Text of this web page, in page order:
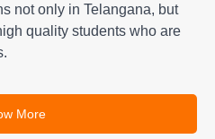
not only in Telangana, but
quality students who are
More